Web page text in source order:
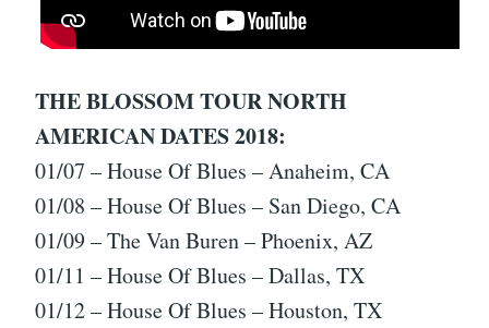
THE BLOSSOM TOUR NORTH
AMERICAN DATES 2018:
01/07 – House Of Blues – Anaheim, CA
01/08 – House Of Blues – San Diego, CA
01/09 – The Van Buren – Phoenix, AZ
01/11 – House Of Blues – Dallas, TX
01/12 – House Of Blues – Houston, TX